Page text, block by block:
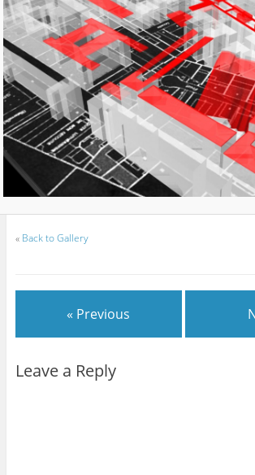
« Back to Gallery
« Previous
Leave a Reply